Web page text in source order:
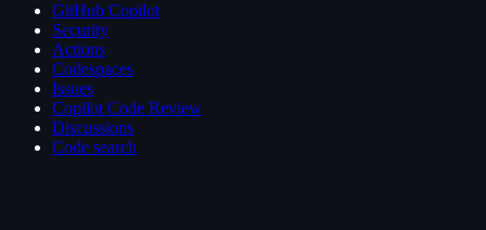
GitHub Copilot
Security
Actions
Codespaces
Issues
Copilot Code Review
Discussions
Code search